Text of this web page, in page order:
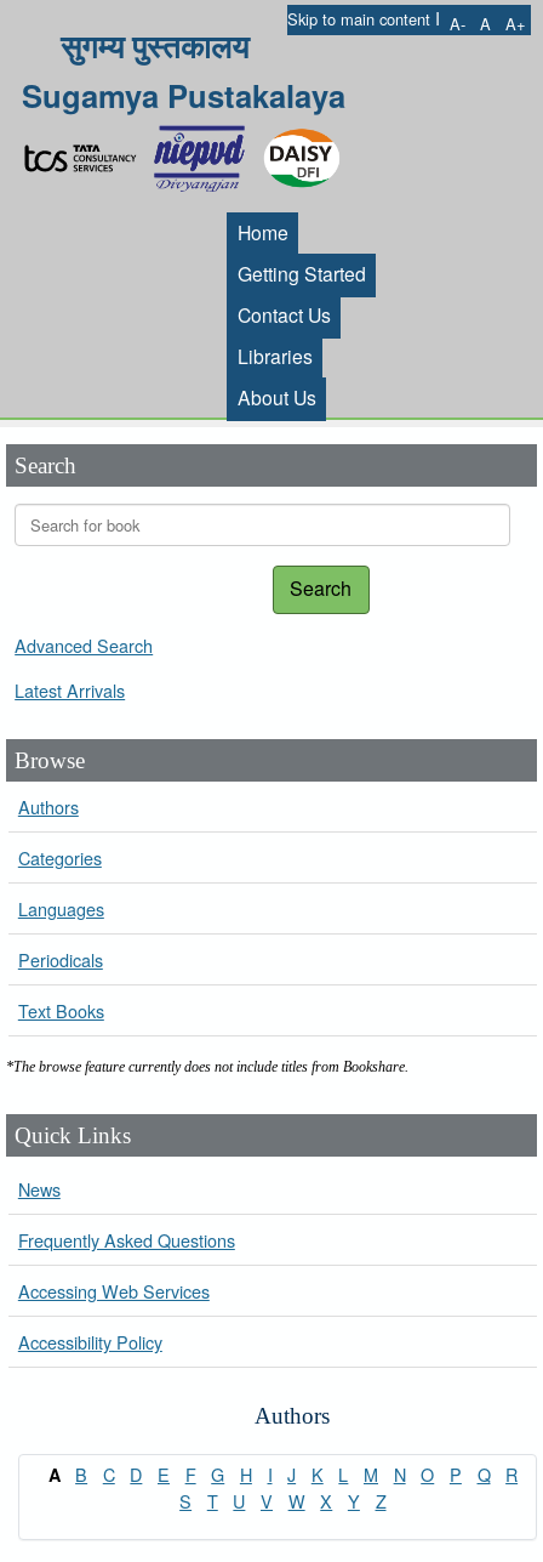
Skip to main content I A- A A+
सुगम्य पुस्तकालय
Sugamya Pustakalaya
Home
Getting Started
Contact Us
Libraries
About Us
Search
Search
Advanced Search
Latest Arrivals
Browse
Authors
Categories
Languages
Periodicals
Text Books
*The browse feature currently does not include titles from Bookshare.
Quick Links
News
Frequently Asked Questions
Accessing Web Services
Accessibility Policy
Authors
A B C D E F G H I J K L M N O P Q
R
S
T U V W X Y Z